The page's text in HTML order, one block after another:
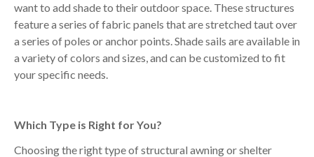
want to add shade to their outdoor space. These structures
feature a series of fabric panels that are stretched taut over
a series of poles or anchor points. Shade sails are available in
a variety of colors and sizes, and can be customized to fit
your specific needs.
Which Type is Right for You?
Choosing the right type of structural awning or shelter